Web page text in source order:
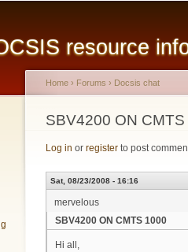
resource
You are here
Home › Forums › Docsis chat
SBV4200 ON
Log in or register to post
Sat, 08/23/2008 - 16:16
mervelous
SBV4200 ON CMTS 1000
Hi all,